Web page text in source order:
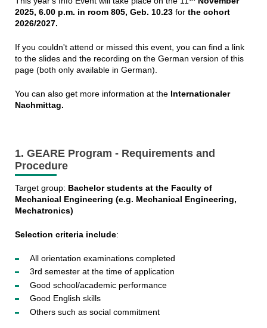
2025, 6.00 p.m. in room 805, Geb. 10.23for the cohort
2026/2027.
If you couldn't attend or missed this event, you can find a link
to the slides and the recording on the German version of this
page (both only available in German).
You can also get more information at the Internationaler
Nachmittag.
1. GEARE Program - Requirements and
Procedure
Target group: Bachelor students at the Faculty of
Mechanical Engineering (e.g. Mechanical Engineering,
Mechatronics)
Selection criteria include:
All orientation examinations completed
3rd semester at the time of application
Good school/academic performance
Good English skills
Others such as social commitment